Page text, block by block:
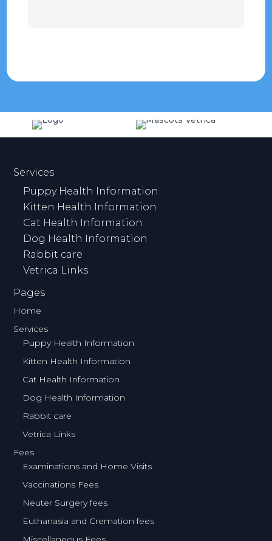
Services
Puppy Health Information
Kitten Health Information
Cat Health Information
Dog Health Information
Rabbit care
Vetrica Links
Pages
Home
Services
Puppy Health Information
Kitten Health Information
Cat Health Information
Dog Health Information
Rabbit care
Vetrica Links
Fees
Examinations and Home Visits
Vaccinations Fees
Neuter Surgery fees
Euthanasia and Cremation fees